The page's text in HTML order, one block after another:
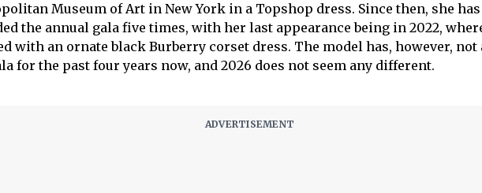
Museum of Art in New York in a Topshop dress. Since then, she has
the annual gala five times, with her last appearance being in 2022,
with an ornate black Burberry corset dress. The model has, however, not
for the past four years now, and 2026 does not seem any different.